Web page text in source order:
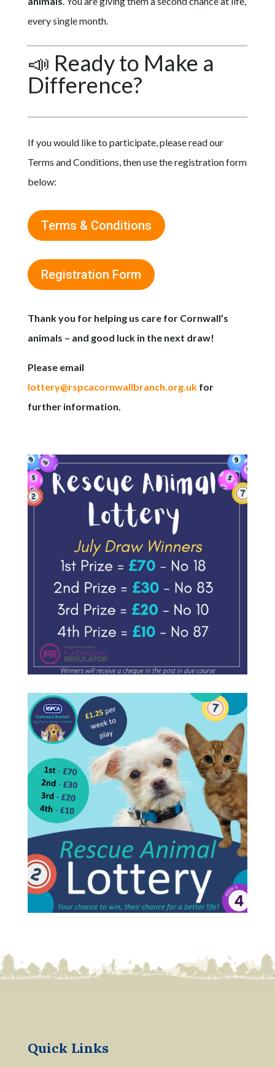
every single month.
📣 Ready to Make a
Difference?
If you would like to participate, please read our
Terms and Conditions, then use the registration form
below:
Terms & Conditions
Registration Form
Thank you for helping us care for Cornwall’s
animals – and good luck in the next draw!
Please email
lottery@rspcacornwallbranch.org.ukfor
further information.
Quick Links